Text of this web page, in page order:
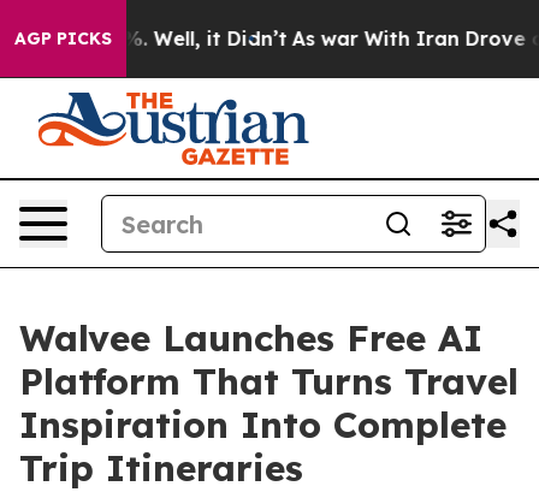
AGP PICKS
40%. Well, it Didn’t As war With Iran Drove oil
Walvee Launches Free AI
Platform That Turns Travel
Inspiration Into Complete
Trip Itineraries